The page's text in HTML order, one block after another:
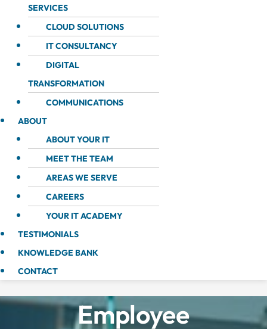
SERVICES
CLOUD SOLUTIONS
IT CONSULTANCY
DIGITAL
TRANSFORMATION
COMMUNICATIONS
ABOUT
ABOUT YOUR IT
MEET THE TEAM
AREAS WE SERVE
CAREERS
YOUR IT ACADEMY
TESTIMONIALS
KNOWLEDGE BANK
CONTACT
Employee